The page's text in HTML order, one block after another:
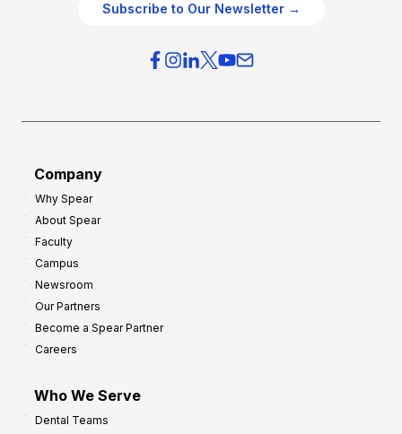
Subscribe to Our Newsletter →
Company
Why Spear
About Spear
Faculty
Campus
Newsroom
Our Partners
Become a Spear Partner
Careers
Who We Serve
Dental Teams